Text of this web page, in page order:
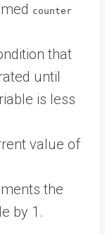
counter
that
until
is less
value of
the
by 1.